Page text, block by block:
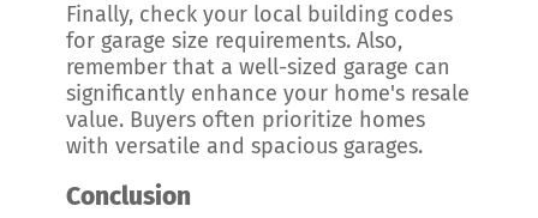
Finally, check your local building codes
for garage size requirements. Also,
remember that a well-sized garage can
significantly enhance your home's resale
value. Buyers often prioritize homes
with versatile and spacious garages.
Conclusion